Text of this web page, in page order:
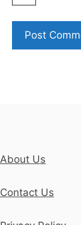
About Us
Contact Us